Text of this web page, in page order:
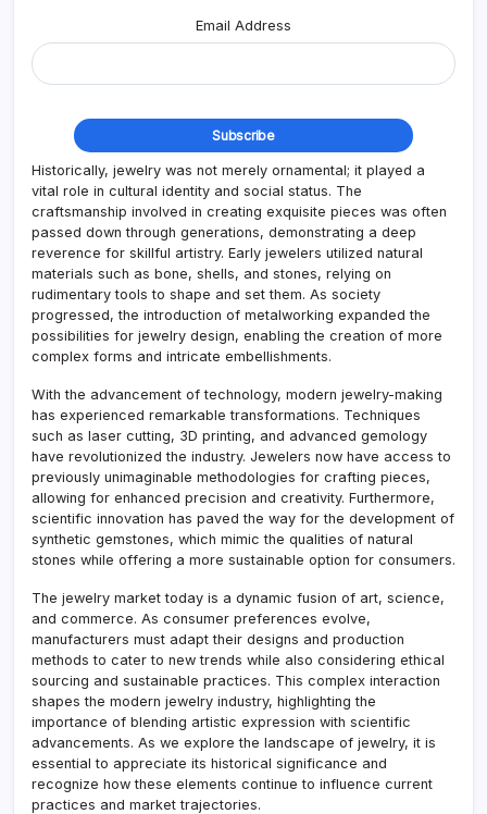
Email Address
Historically, jewelry was not merely ornamental; it played a
vital role in cultural identity and social status. The
craftsmanship involved in creating exquisite pieces was often
passed down through generations, demonstrating a deep
reverence for skillful artistry. Early jewelers utilized natural
materials such as bone, shells, and stones, relying on
rudimentary tools to shape and set them. As society
progressed, the introduction of metalworking expanded the
possibilities for jewelry design, enabling the creation of more
complex forms and intricate embellishments.
With the advancement of technology, modern jewelry-making
has experienced remarkable transformations. Techniques
such as laser cutting, 3D printing, and advanced gemology
have revolutionized the industry. Jewelers now have access to
previously unimaginable methodologies for crafting pieces,
allowing for enhanced precision and creativity. Furthermore,
scientific innovation has paved the way for the development of
synthetic gemstones, which mimic the qualities of natural
stones while offering a more sustainable option for consumers.
The jewelry market today is a dynamic fusion of art, science,
and commerce. As consumer preferences evolve,
manufacturers must adapt their designs and production
methods to cater to new trends while also considering ethical
sourcing and sustainable practices. This complex interaction
shapes the modern jewelry industry, highlighting the
importance of blending artistic expression with scientific
advancements. As we explore the landscape of jewelry, it is
essential to appreciate its historical significance and
recognize how these elements continue to influence current
practices and market trajectories.